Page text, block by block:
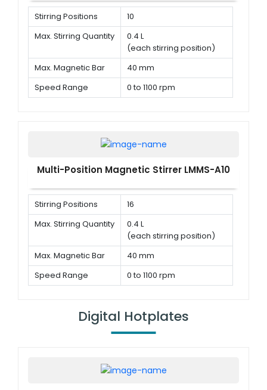
Stirring Positions
10
Max. Stirring Quantity
0.4 L
(each stirring position)
Max. Magnetic Bar
40 mm
Speed Range
0 to 1100 rpm
Multi-Position Magnetic Stirrer LMMS-A10
Stirring Positions
16
Max. Stirring Quantity
0.4 L
(each stirring position)
Max. Magnetic Bar
40 mm
Speed Range
0 to 1100 rpm
Digital Hotplates